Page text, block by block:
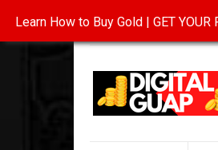
INVESTING IN GOLD
Learn How to Buy Gold | GET